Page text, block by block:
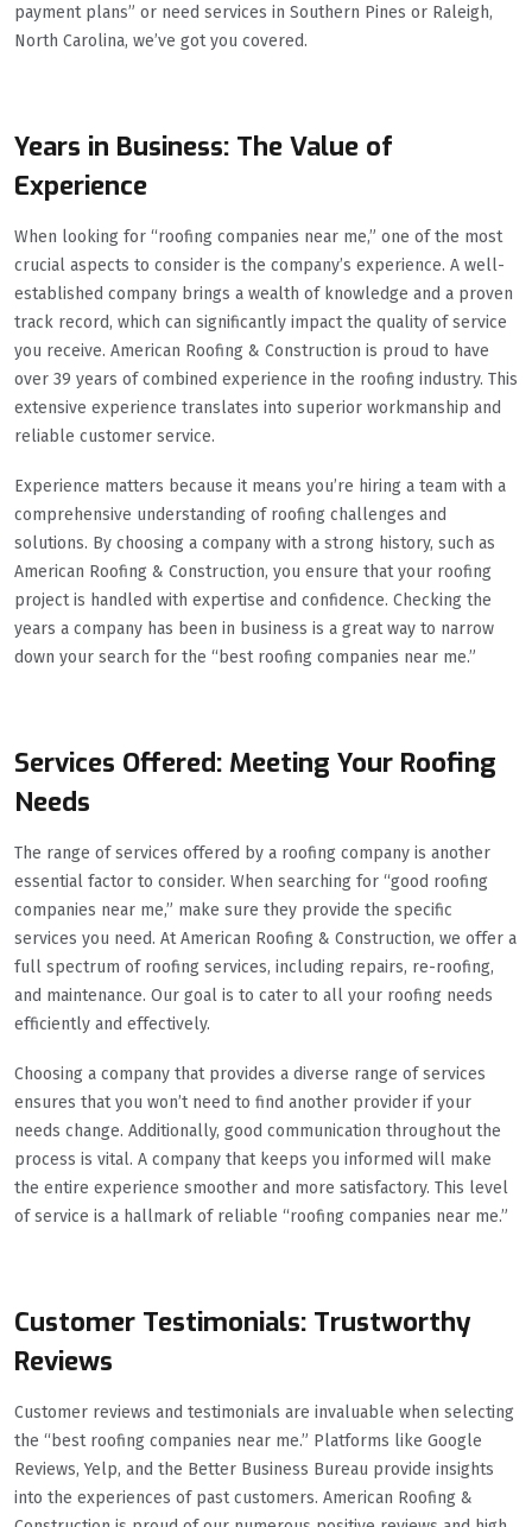
payment plans” or need services in Southern Pines or Raleigh,
North Carolina, we’ve got you covered.
Years in Business: The Value of
Experience
When looking for “roofing companies near me,” one of the most
crucial aspects to consider is the company’s experience. A well-
established company brings a wealth of knowledge and a proven
track record, which can significantly impact the quality of service
you receive. American Roofing & Construction is proud to have
over 39 years of combined experience in the roofing industry. This
extensive experience translates into superior workmanship and
reliable customer service.
Experience matters because it means you’re hiring a team with a
comprehensive understanding of roofing challenges and
solutions. By choosing a company with a strong history, such as
American Roofing & Construction, you ensure that your roofing
project is handled with expertise and confidence. Checking the
years a company has been in business is a great way to narrow
down your search for the “best roofing companies near me.”
Services Offered: Meeting Your Roofing
Needs
The range of services offered by a roofing company is another
essential factor to consider. When searching for “good roofing
companies near me,” make sure they provide the specific
services you need. At American Roofing & Construction, we offer a
full spectrum of roofing services, including repairs, re-roofing,
and maintenance. Our goal is to cater to all your roofing needs
efficiently and effectively.
Choosing a company that provides a diverse range of services
ensures that you won’t need to find another provider if your
needs change. Additionally, good communication throughout the
process is vital. A company that keeps you informed will make
the entire experience smoother and more satisfactory. This level
of service is a hallmark of reliable “roofing companies near me.”
Customer Testimonials: Trustworthy
Reviews
Customer reviews and testimonials are invaluable when selecting
the “best roofing companies near me.” Platforms like Google
Reviews, Yelp, and the Better Business Bureau provide insights
into the experiences of past customers. American Roofing &